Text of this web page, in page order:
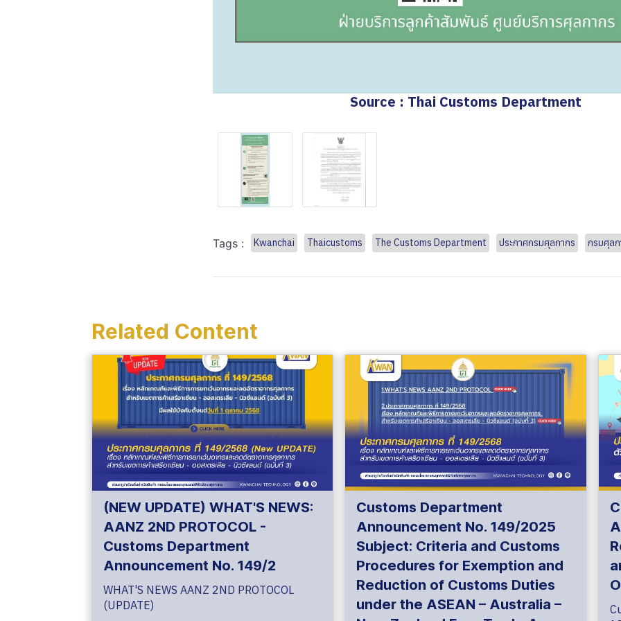
Source : Thai Customs Department
Tags : Kwanchai Thaicustoms The Customs Department ประกาศกรมศุลกากร กรมศุล
Related Content
(NEW UPDATE) WHAT'S NEWS:
AANZ 2ND PROTOCOL -
Customs Department
Announcement No. 149/2
WHAT'S NEWS AANZ 2ND PROTOCOL
(UPDATE)
Customs Department
Announcement No. 149/2025
Subject: Criteria and Customs
Procedures for Exemption and
Reduction of Customs Duties
under the ASEAN – Australia –